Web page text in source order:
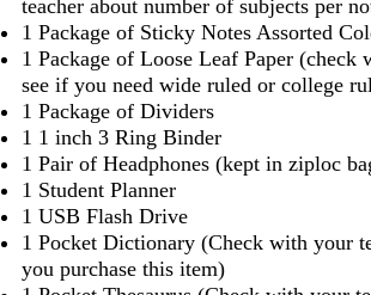
teacher about number of subjects per
1 Package of Sticky Notes Assorted
1 Package of Loose Leaf Paper (check
see if you need wide ruled or college
1 Package of Dividers
1 1 inch 3 Ring Binder
1 Pair of Headphones (kept in ziploc
1 Student Planner
1 USB Flash Drive
1 Pocket Dictionary (Check with your
you purchase this item)